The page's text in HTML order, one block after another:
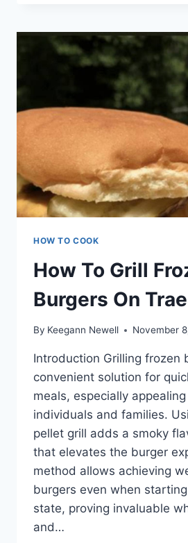
STYLE
HOW TO COOK
How To Grill
Burgers On
By Keegann Newell November
Introduction Grilling frozen
convenient solution for
meals, especially
individuals and families.
pellet grill adds a smoky
that elevates the burger
method allows achieving
burgers even when
state, proving invaluable
and…